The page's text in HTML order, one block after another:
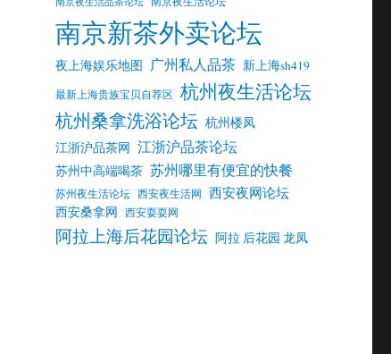
南京新茶外卖论坛
夜上海娱乐地图 广州私人品茶 新上海sh419
最新上海贵族宝贝自荐区 杭州夜生活论坛
杭州桑拿洗浴论坛 杭州楼凤
江浙沪品茶网 江浙沪品茶论坛
苏州中高端喝茶 苏州哪里有便宜的快餐
苏州夜生活论坛 西安夜生活网 西安夜网论坛
西安桑拿网 西安耍耍网
阿拉上海后花园论坛 阿拉 后花园 龙凤